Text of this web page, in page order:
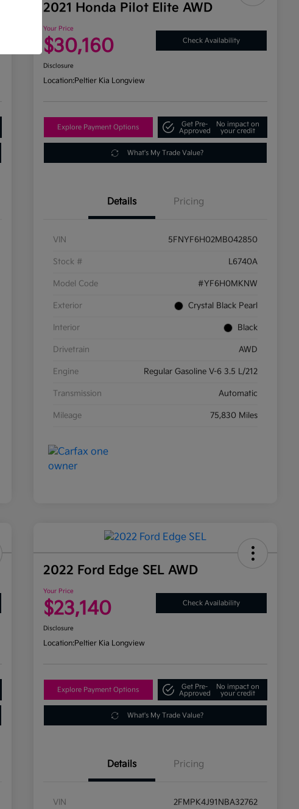
2021 Honda Pilot Elite AWD
Your Price
$30,160 Check Availability
Disclosure
Location:Peltier Kia Longview
Explore Payment Options
Get Pre-
Approved
No impact on
your credit
What's My Trade Value?
Details Pricing
VIN 5FNYF6H02MB042850
Stock # L6740A
Model Code #YF6H0MKNW
Exterior Crystal Black Pearl
Interior Black
Drivetrain AWD
Engine Regular Gasoline V-6 3.5 L/212
Transmission Automatic
Mileage 75,830 Miles
2022 Ford Edge SEL AWD
Your Price
$23,140 Check Availability
Disclosure
Location:Peltier Kia Longview
Explore Payment Options
Get Pre-
Approved
No impact on
your credit
What's My Trade Value?
Details Pricing
VIN 2FMPK4J91NBA32762